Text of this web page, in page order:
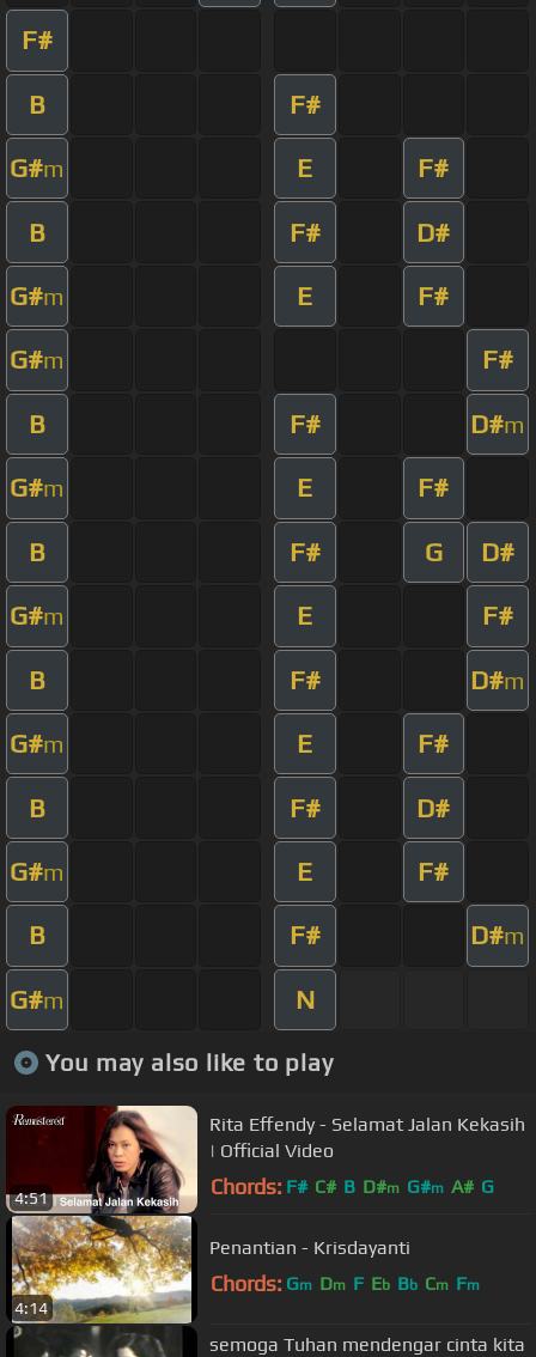
F#
B F#
G#m E F#
B F# D#
G#m E F#
G#m F#
B F# D#m
G#m E F#
B F# G D#
G#m E F#
B F# D#m
G#m E F#
B F# D#
G#m E F#
B F# D#m
G#m N
You may also like to play
4:51
Rita Effendy - Selamat Jalan Kekasih
| Official Video
Chords: F# C# B D#m G#m A# G
4:14
Penantian - Krisdayanti
Chords: Gm Dm F Eb Bb Cm Fm
semoga Tuhan mendengar cinta kita